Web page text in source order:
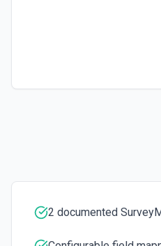
2 documented